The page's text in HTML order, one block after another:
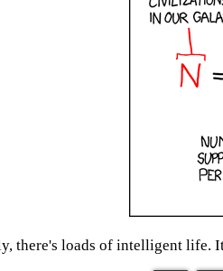
there's loads of intelligent life.